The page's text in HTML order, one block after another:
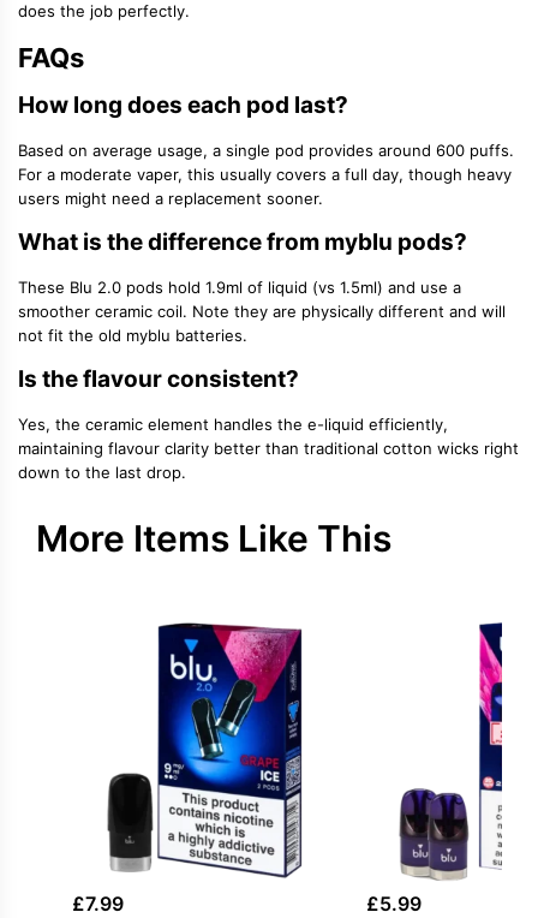
does the job perfectly.
FAQs
How long does each pod last?
Based on average usage, a single pod provides around 600 puffs.
For a moderate vaper, this usually covers a full day, though heavy
users might need a replacement sooner.
What is the difference from myblu pods?
These Blu 2.0 pods hold 1.9ml of liquid (vs 1.5ml) and use a
smoother ceramic coil. Note they are physically different and will
not fit the old myblu batteries.
Is the flavour consistent?
Yes, the ceramic element handles the e-liquid efficiently,
maintaining flavour clarity better than traditional cotton wicks right
down to the last drop.
More Items Like This
£7.99
£5.99